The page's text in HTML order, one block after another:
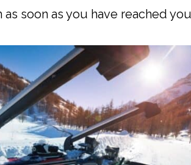
soon as you have reached